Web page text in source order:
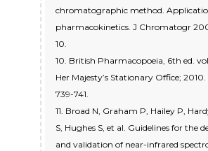
chromatographic method.
pharmacokinetics. J Chromatogr
10.
10. British Pharmacopoeia, 6th ed.
Her Majesty’s Stationary Office; 2010.
739-741.
11. Broad N, Graham P, Hailey P,
S, Hughes S, et al. Guidelines for the
and validation of near-infrared